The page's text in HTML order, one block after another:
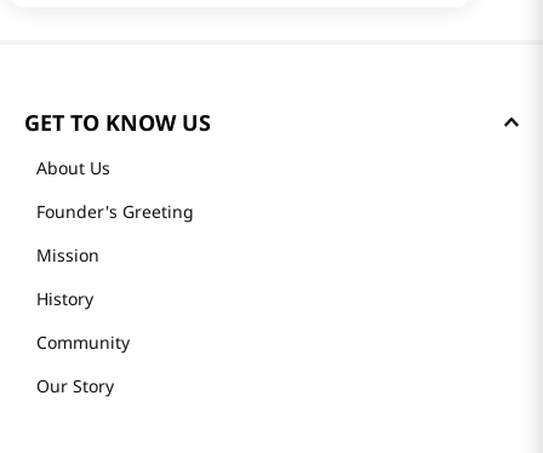
GET TO KNOW US
About Us
Founder's Greeting
Mission
History
Community
Our Story